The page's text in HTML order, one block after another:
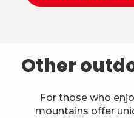
Other
For those who
mountains offer